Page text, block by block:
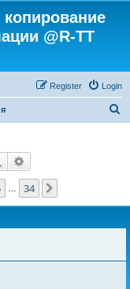
@R-TT
Login
Register
Search
34